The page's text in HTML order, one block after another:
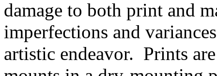
damage to both print and
imperfections and
artistic endeavor. Prints